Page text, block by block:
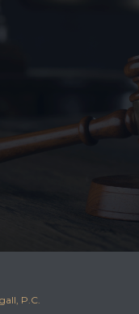
P.C.